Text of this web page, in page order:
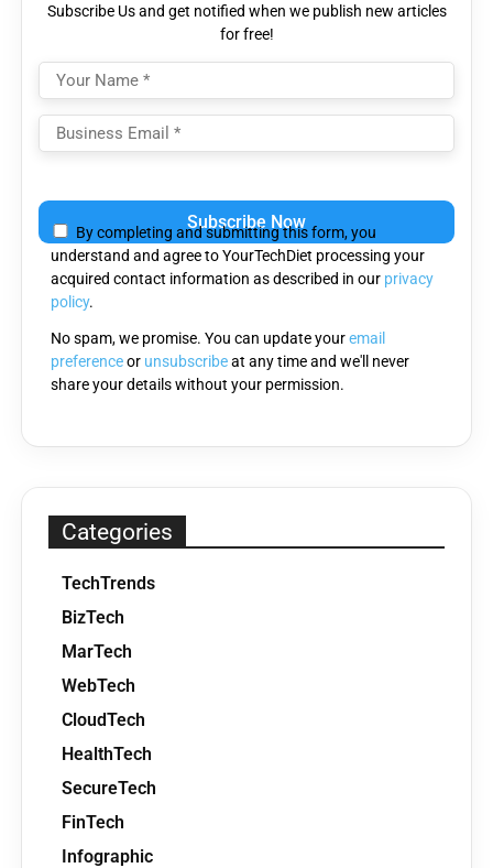
Subscribe Us and get notified when we publish new articles
for free!
leave
this
field
empty.
By completing and submitting this form, you
understand and agree to YourTechDiet processing your
acquired contact information as described in our privacy
policy.
No spam, we promise. You can update youremail
preferenceor unsubscribeat any time and we'll never
share your details without your permission.
Categories
TechTrends
BizTech
MarTech
WebTech
CloudTech
HealthTech
SecureTech
FinTech
Infographic